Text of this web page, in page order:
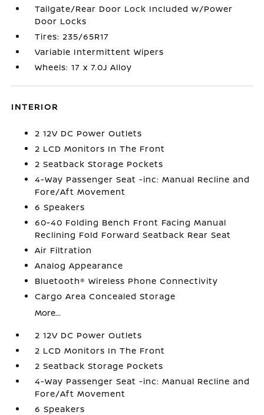
Tailgate/Rear Door Lock Included w/Power
Door Locks
Tires: 235/65R17
Variable Intermittent Wipers
Wheels: 17 x 7.0J Alloy
INTERIOR
2 12V DC Power Outlets
2 LCD Monitors In The Front
2 Seatback Storage Pockets
4-Way Passenger Seat -inc: Manual Recline and
Fore/Aft Movement
6 Speakers
60-40 Folding Bench Front Facing Manual
Reclining Fold Forward Seatback Rear Seat
Air Filtration
Analog Appearance
Bluetooth® Wireless Phone Connectivity
Cargo Area Concealed Storage
More...
2 12V DC Power Outlets
2 LCD Monitors In The Front
2 Seatback Storage Pockets
4-Way Passenger Seat -inc: Manual Recline and
Fore/Aft Movement
6 Speakers